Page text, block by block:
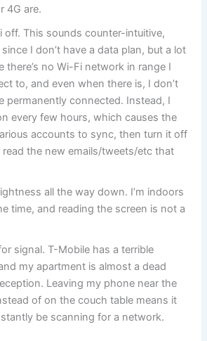
4G are.
off. This sounds counter-intuitive,
I don’t have a data plan, but a lot
there’s no Wi-Fi network in range I
to, and even when there is, I don’t
permanently connected. Instead, I
every few hours, which causes the
accounts to sync, then turn it off
read the new emails/tweets/etc that
all the way down. I’m indoors
time, and reading the screen is not a
signal. T-Mobile has a terrible
my apartment is almost a dead
Leaving my phone near the
of on the couch table means it
be scanning for a network.